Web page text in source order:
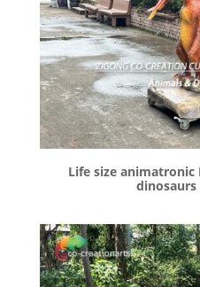
Life size
dinosaurs